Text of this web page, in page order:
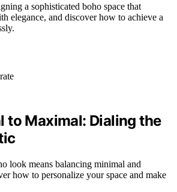
a sophisticated boho space that
elegance, and discover how to achieve a
to Maximal: Dialing the
look means balancing minimal and
how to personalize your space and make